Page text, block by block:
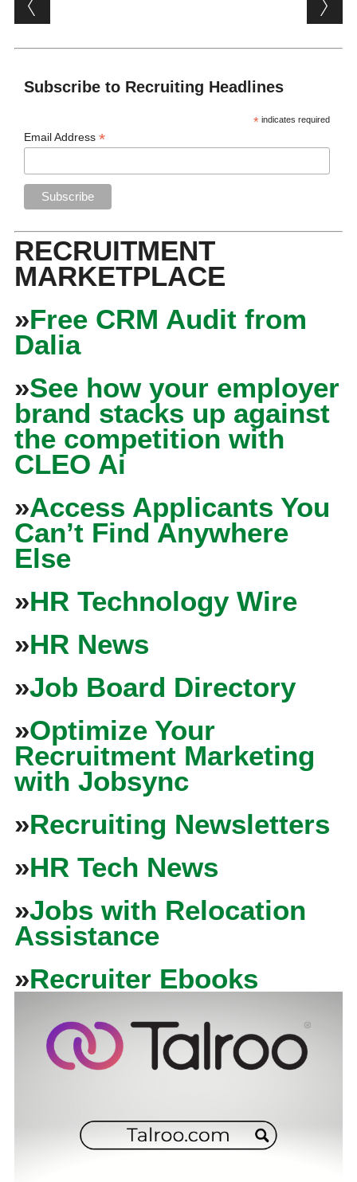
Subscribe to Recruiting Headlines
* indicates required
Email Address*
RECRUITMENT
MARKETPLACE
»Free CRM Audit from
Dalia
»See how your employer
brand stacks up against
the competition with
CLEO Ai
»Access Applicants You
Can’t Find Anywhere
Else
»HR Technology Wire
»HR News
»Job Board Directory
»Optimize Your
Recruitment Marketing
with Jobsync
»Recruiting Newsletters
»HR Tech News
»Jobs with Relocation
Assistance
»Recruiter Ebooks